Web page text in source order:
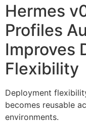
Hermes
Profiles
Improves
Flexibility
Deployment
becomes reusable
environments.